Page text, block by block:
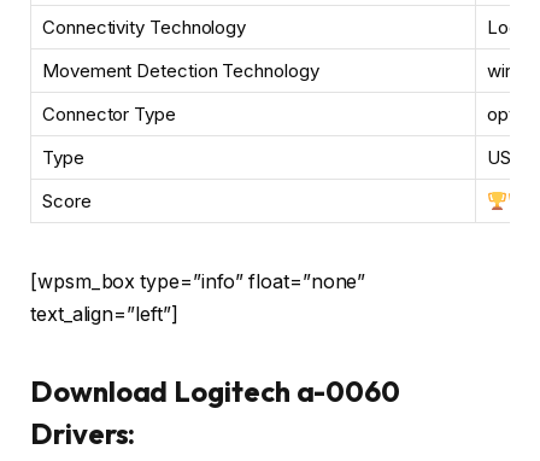
Connectivity Technology
Movement Detection Technology
wired
Connector Type
Type
USB,
Score
[wpsm_box type=”info” float=”none”
text_align=”left”]
Download Logitech a-0060
Drivers: